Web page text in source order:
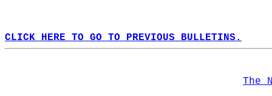
CLICK HERE TO GO TO PREVIOUS BULLETINS.
The